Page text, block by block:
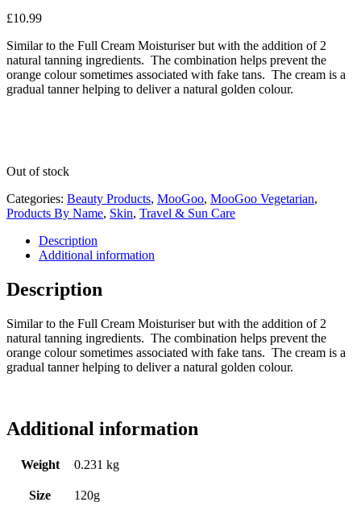
£10.99
Similar to the Full Cream Moisturiser but with the addition of 2
natural tanning ingredients. The combination helps prevent the
orange colour sometimes associated with fake tans. The cream is a
gradual tanner helping to deliver a natural golden colour.
Out of stock
Categories: Beauty Products, MooGoo, MooGoo Vegetarian,
Products By Name, Skin, Travel & Sun Care
Description
Additional information
Description
Similar to the Full Cream Moisturiser but with the addition of 2
natural tanning ingredients. The combination helps prevent the
orange colour sometimes associated with fake tans. The cream is a
gradual tanner helping to deliver a natural golden colour.
Additional information
Weight 0.231 kg
Size 120g